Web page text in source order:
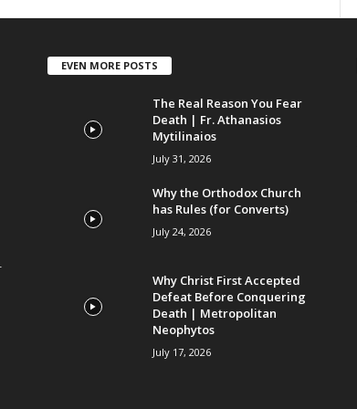
EVEN MORE POSTS
The Real Reason You Fear
Death | Fr. Athanasios
Mytilinaios
July 31, 2026
Why the Orthodox Church
has Rules (for Converts)
July 24, 2026
Why Christ First Accepted
Defeat Before Conquering
Death | Metropolitan
Neophytos
July 17, 2026